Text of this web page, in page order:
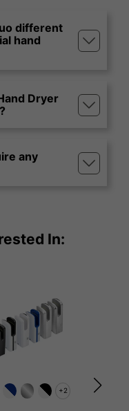
different
hand
Dryer
any
In:
+2